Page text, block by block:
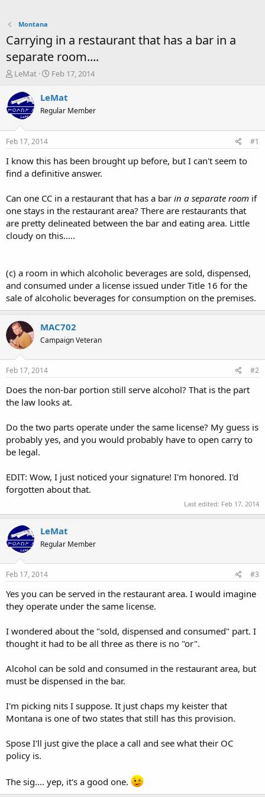
Montana
Carrying in a restaurant that has a bar in a
separate room....
T
r
e
a
s
t
a
t
r
LeMat
S
a
t
e
Feb 17, 2014
LeMat
Regular Member
Feb 17, 2014 #1
I know this has been brought up before, but I can't seem to
find a definitive answer.
Can one CC in a restaurant that has a bar in a separate room if
one stays in the restaurant area? There are restaurants that
are pretty delineated between the bar and eating area. Little
cloudy on this.....
(c) a room in which alcoholic beverages are sold, dispensed,
and consumed under a license issued under Title 16 for the
sale of alcoholic beverages for consumption on the premises.
MAC702
Campaign Veteran
Feb 17, 2014 #2
Does the non-bar portion still serve alcohol? That is the part
the law looks at.
Do the two parts operate under the same license? My guess is
probably yes, and you would probably have to open carry to
be legal.
EDIT: Wow, I just noticed your signature! I'm honored. I'd
forgotten about that.
Last edited: Feb 17, 2014
LeMat
Regular Member
Feb 17, 2014 #3
Yes you can be served in the restaurant area. I would imagine
they operate under the same license.
I wondered about the "sold, dispensed and consumed" part. I
thought it had to be all three as there is no "or".
Alcohol can be sold and consumed in the restaurant area, but
must be dispensed in the bar.
I'm picking nits I suppose. It just chaps my keister that
Montana is one of two states that still has this provision.
Spose I'll just give the place a call and see what their OC
policy is.
The sig.... yep, it's a good one.